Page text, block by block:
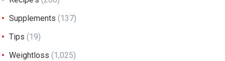
Supplements (137)
Tips (19)
Weightloss (1,025)